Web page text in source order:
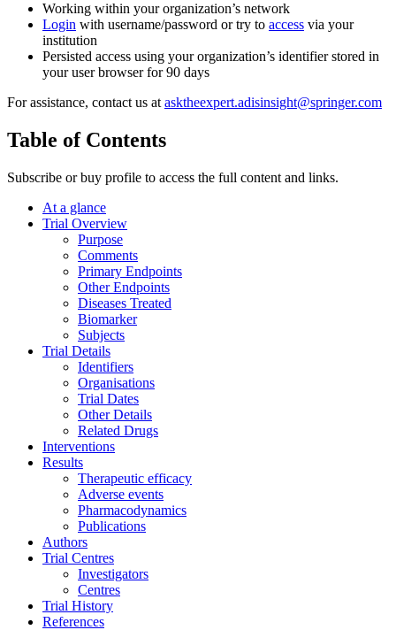
Working within your organization’s network
Login with username/password or try to access via your
institution
Persisted access using your organization’s identifier stored in
your user browser for 90 days
For assistance, contact us at asktheexpert.adisinsight@springer.com
Table of Contents
Subscribe or buy profile to access the full content and links.
At a glance
Trial Overview
Purpose
Comments
Primary Endpoints
Other Endpoints
Diseases Treated
Biomarker
Subjects
Trial Details
Identifiers
Organisations
Trial Dates
Other Details
Related Drugs
Interventions
Results
Therapeutic efficacy
Adverse events
Pharmacodynamics
Publications
Authors
Trial Centres
Investigators
Centres
Trial History
References